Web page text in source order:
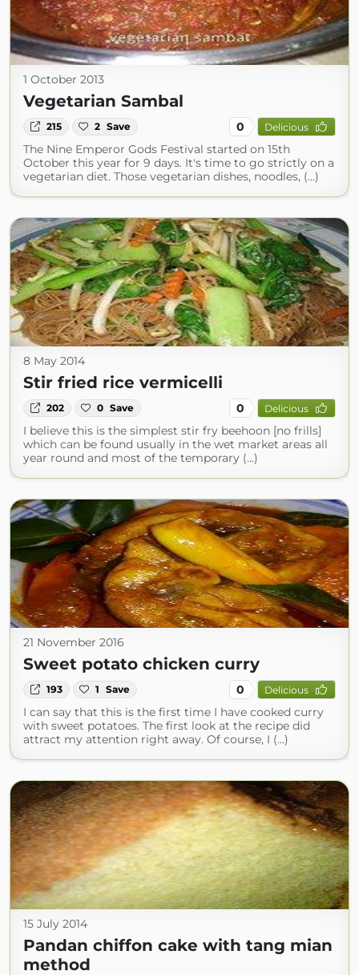
1 October 2013
Vegetarian Sambal
215 2 Save 0 Delicious
The Nine Emperor Gods Festival started on 15th
October this year for 9 days. It's time to go strictly on a
vegetarian diet. Those vegetarian dishes, noodles, (...)
8 May 2014
Stir fried rice vermicelli
202 0 Save 0 Delicious
I believe this is the simplest stir fry beehoon [no frills]
which can be found usually in the wet market areas all
year round and most of the temporary (...)
21 November 2016
Sweet potato chicken curry
193 1 Save 0 Delicious
I can say that this is the first time I have cooked curry
with sweet potatoes. The first look at the recipe did
attract my attention right away. Of course, I (...)
15 July 2014
Pandan chiffon cake with tang mian
method